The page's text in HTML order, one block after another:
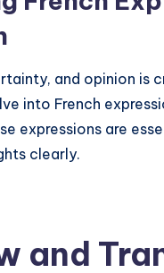
and opinion
into French
expressions are
clearly.
or hesitation,
and